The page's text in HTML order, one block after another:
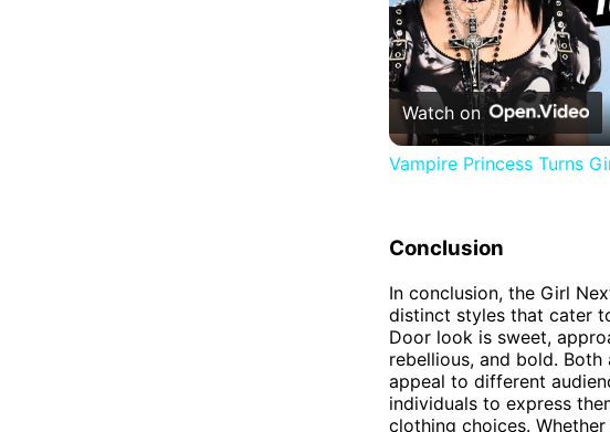
Watch on
Vampire Princess Turns
Conclusion
In conclusion, the Girl
distinct styles that cater
Door look is sweet,
rebellious, and bold.
appeal to different
individuals to express
clothing choices.